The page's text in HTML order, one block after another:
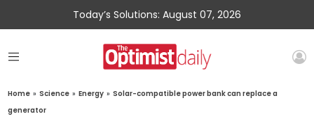
Today’s Solutions: August 07, 2026
Home » Science » Energy » Solar-compatible power bank can replace a
generator